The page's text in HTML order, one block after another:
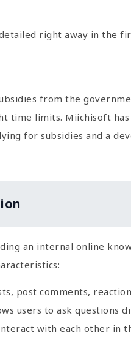
right away in the
from the
time limits. Miichisoft
for subsidies and a
an internal online
post comments,
users to ask questions
with each other in